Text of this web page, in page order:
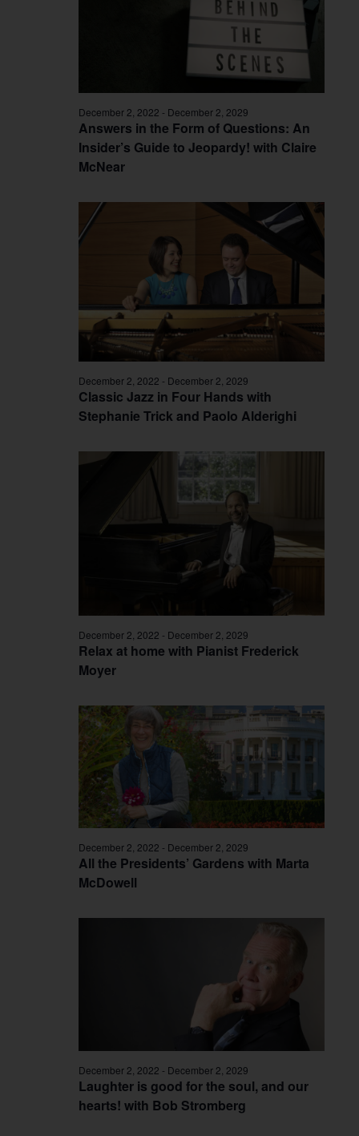
Answers in the Form of Questions: An
Insider’s Guide to Jeopardy! with Claire
McNear
December 2, 2022 - December 2, 2029
Classic Jazz in Four Hands with
Stephanie Trick and Paolo Alderighi
December 2, 2022 - December 2, 2029
Relax at home with Pianist Frederick
Moyer
December 2, 2022 - December 2, 2029
All the Presidents’ Gardens with Marta
McDowell
December 2, 2022 - December 2, 2029
Laughter is good for the soul, and our
hearts! with Bob Stromberg
December 2, 2022 - December 2, 2029